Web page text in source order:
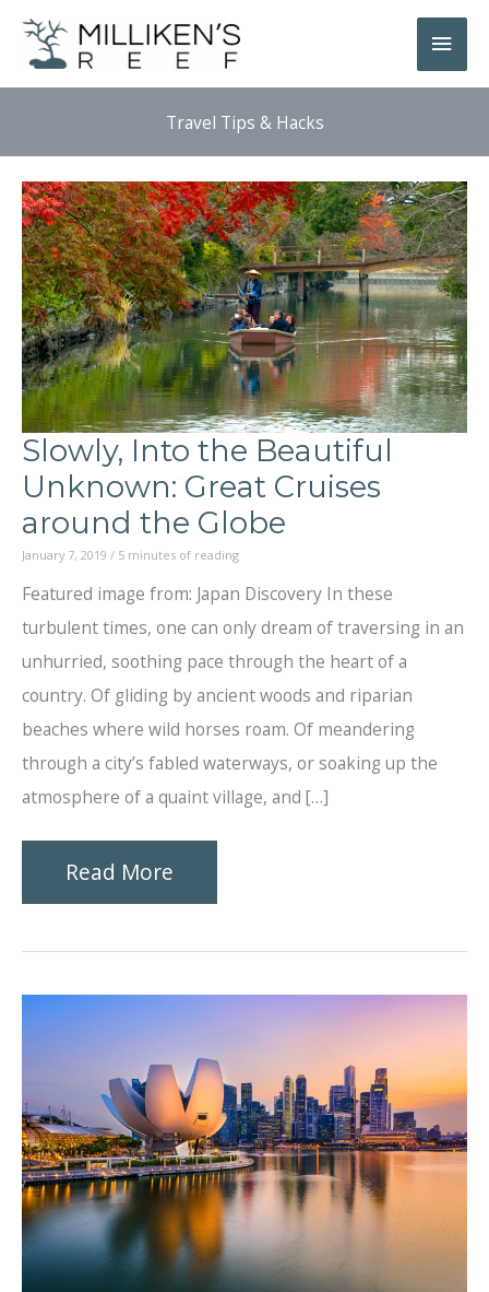
Skip
content
Main
Travel Tips & Hacks
Slowly, Into the Beautiful
Unknown: Great Cruises
around the Globe
January 7, 2019 / 5 minutes of reading
Featured image from: Japan Discovery In these
turbulent times, one can only dream of traversing in an
unhurried, soothing pace through the heart of a
country. Of gliding by ancient woods and riparian
beaches where wild horses roam. Of meandering
through a city’s fabled waterways, or soaking up the
atmosphere of a quaint village, and […]
Slowly,
Into
the
Beautiful
Great
Cruises
around
the
Globe
Read More